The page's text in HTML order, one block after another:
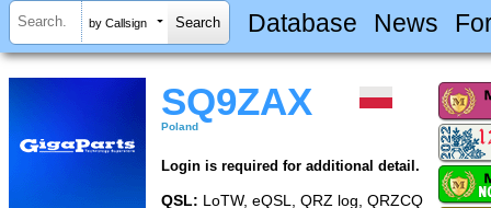
by Callsign Database News
SQ9ZAX
Poland
Login is required for additional detail.
QSL: LoTW, eQSL, QRZ log, QRZCQ